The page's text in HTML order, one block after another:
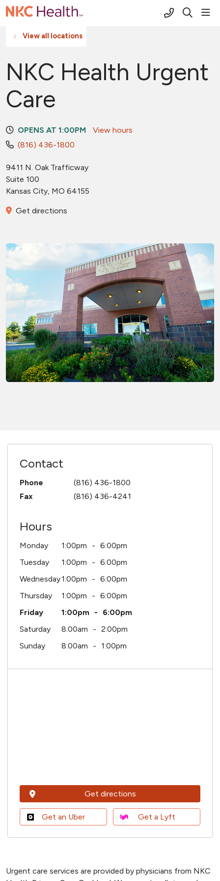
(816) 691-
search
View all locations
NKC Health Urgent
Care
OPENS AT 1:00PM
View hours
(816) 436-1800
9411 N. Oak Trafficway
Suite 100
Kansas City, MO 64155
Get directions
Contact
Phone
(816) 436-1800
Fax
(816) 436-4241
Hours
Monday 1:00pm
6:00pm
Tuesday
1:00pm
6:00pm
Wednesday1:00pm
6:00pm
Thursday
1:00pm
6:00pm
Friday
1:00pm
6:00pm
Saturday
8:00am
2:00pm
Sunday
8:00am 1:00pm
Get directions
Get an Uber Get a Lyft
Urgent care services are provided by physicians from NKC